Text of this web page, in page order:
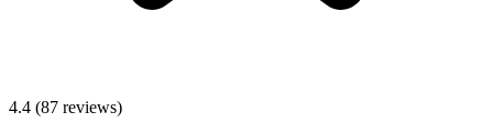
4.4 (87 reviews)